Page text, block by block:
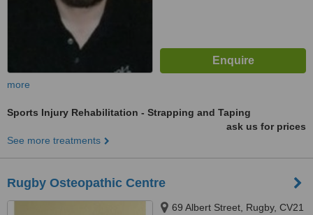
more
Sports Injury Rehabilitation - Strapping and Taping
ask us for prices
See more treatments
Rugby Osteopathic Centre
69 Albert Street, Rugby, CV21